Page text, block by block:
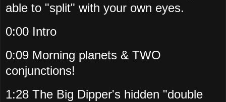
able to "split" with your own eyes.
0:00 Intro
0:09 Morning planets & TWO
conjunctions!
1:28 The Big Dipper's hidden "double